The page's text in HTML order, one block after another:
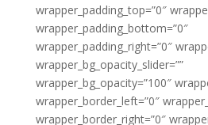
wrapper_padding_top=”0″
wrapper_padding_bottom=”0″
wrapper_padding_right=”0″
wrapper_bg_opacity_slider=””
wrapper_bg_opacity=”100″
wrapper_border_left=”0″
wrapper_border_right=”0″